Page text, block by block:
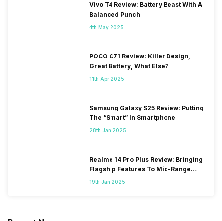
Vivo T4 Review: Battery Beast With A
Balanced Punch
4th May 2025
POCO C71 Review: Killer Design,
Great Battery, What Else?
11th Apr 2025
Samsung Galaxy S25 Review: Putting
The “Smart” In Smartphone
28th Jan 2025
Realme 14 Pro Plus Review: Bringing
Flagship Features To Mid-Range
Segment
19th Jan 2025